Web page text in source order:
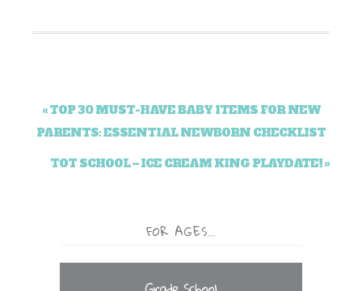
« TOP 30 MUST-HAVE BABY ITEMS FOR NEW
PARENTS: ESSENTIAL NEWBORN CHECKLIST
TOT SCHOOL – ICE CREAM KING PLAYDATE! »
FOR AGES…